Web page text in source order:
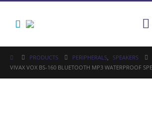
PRODUCTS PERIPHERALS,
SPEAKERS
VIVAX VOX BS-160 BLUETOOTH MP3 WATERPROOF